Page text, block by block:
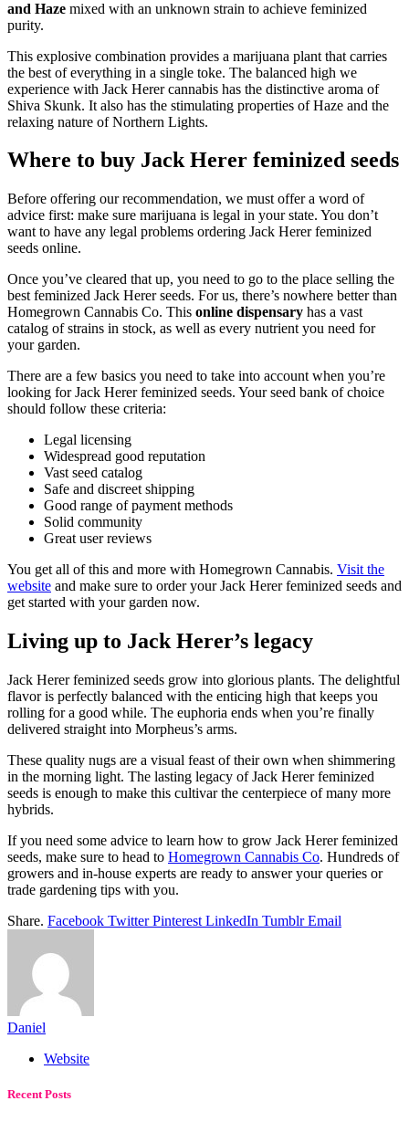
and Haze mixed with an unknown strain to achieve feminized
purity.
This explosive combination provides a marijuana plant that carries
the best of everything in a single toke. The balanced high we
experience with Jack Herer cannabis has the distinctive aroma of
Shiva Skunk. It also has the stimulating properties of Haze and the
relaxing nature of Northern Lights.
Where to buy Jack Herer feminized seeds
Before offering our recommendation, we must offer a word of
advice first: make sure marijuana is legal in your state. You don’t
want to have any legal problems ordering Jack Herer feminized
seeds online.
Once you’ve cleared that up, you need to go to the place selling the
best feminized Jack Herer seeds. For us, there’s nowhere better than
Homegrown Cannabis Co. This online dispensary has a vast
catalog of strains in stock, as well as every nutrient you need for
your garden.
There are a few basics you need to take into account when you’re
looking for Jack Herer feminized seeds. Your seed bank of choice
should follow these criteria:
Legal licensing
Widespread good reputation
Vast seed catalog
Safe and discreet shipping
Good range of payment methods
Solid community
Great user reviews
You get all of this and more with Homegrown Cannabis. Visit the
website and make sure to order your Jack Herer feminized seeds and
get started with your garden now.
Living up to Jack Herer’s legacy
Jack Herer feminized seeds grow into glorious plants. The delightful
flavor is perfectly balanced with the enticing high that keeps you
rolling for a good while. The euphoria ends when you’re finally
delivered straight into Morpheus’s arms.
These quality nugs are a visual feast of their own when shimmering
in the morning light. The lasting legacy of Jack Herer feminized
seeds is enough to make this cultivar the centerpiece of many more
hybrids.
If you need some advice to learn how to grow Jack Herer feminized
seeds, make sure to head to Homegrown Cannabis Co. Hundreds of
growers and in-house experts are ready to answer your queries or
trade gardening tips with you.
Share. Facebook Twitter Pinterest LinkedIn Tumblr Email
Daniel
Website
Recent Posts